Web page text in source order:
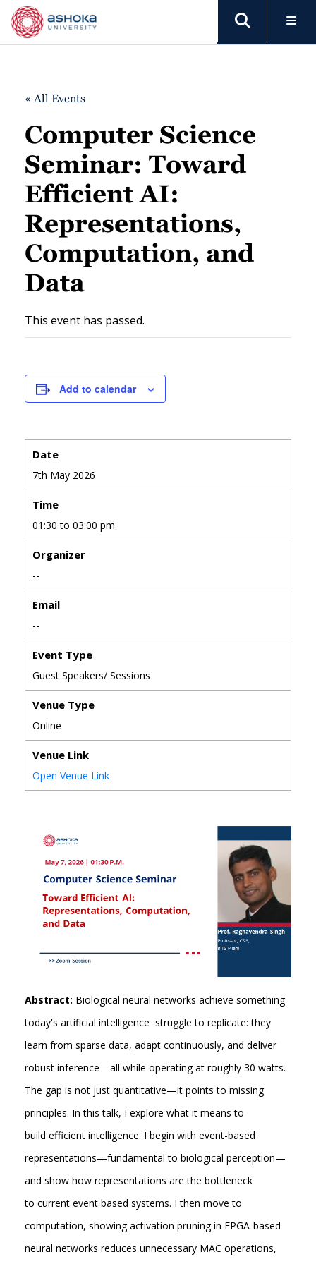
« All Events
Computer Science
Seminar: Toward
Efficient AI:
Representations,
Computation, and
Data
This event has passed.
Abstract: Biological neural networks achieve something
today's artificial intelligence struggle to replicate: they
learn from sparse data, adapt continuously, and deliver
robust inference—all while operating at roughly 30 watts.
The gap is not just quantitative—it points to missing
principles. In this talk, I explore what it means to
build efficient intelligence. I begin with event-based
representations—fundamental to biological perception—
and show how representations are the bottleneck
to current event based systems. I then move to
computation, showing activation pruning in FPGA-based
neural networks reduces unnecessary MAC operations,
Add to calendar
Date
7th May 2026
Time
01:30 to 03:00 pm
Organizer
--
Email
--
Event Type
Guest Speakers/ Sessions
Venue Type
Online
Venue Link
Open Venue Link